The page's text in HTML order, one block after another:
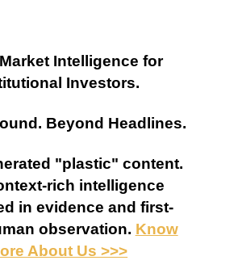
Intelligence for
Investors.
Beyond Headlines.
"plastic" content.
rich intelligence
in evidence and first-
observation. Know
About Us >>>